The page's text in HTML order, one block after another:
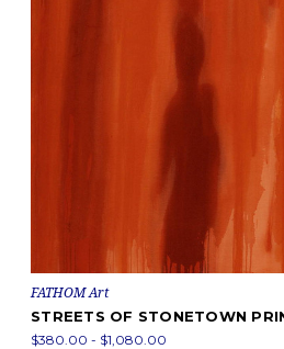
FATHOM Art
STREETS OF STONETOWN
$380.00 - $1,080.00